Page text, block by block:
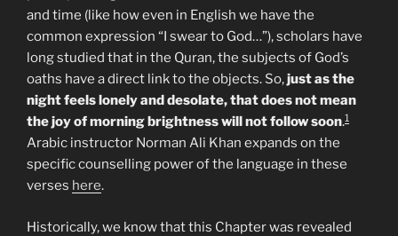
and time (like how even in English we have the
common expression “I swear to God…”), scholars have
long studied that in the Quran, the subjects of God’s
oaths have a direct link to the objects. So,just as the
night feels lonely and desolate, that does not mean
the joy of morning brightness will not follow soon.1
Arabic instructor Norman Ali Khan expands on the
specific counselling power of the language in these
verses here.
Historically, we know that this Chapter was revealed